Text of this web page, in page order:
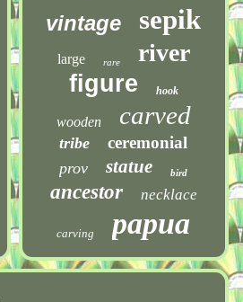
vintage sepik
large rare river
figure hook
wooden carved
tribe ceremonial
prov statue bird
ancestor necklace
carving papua